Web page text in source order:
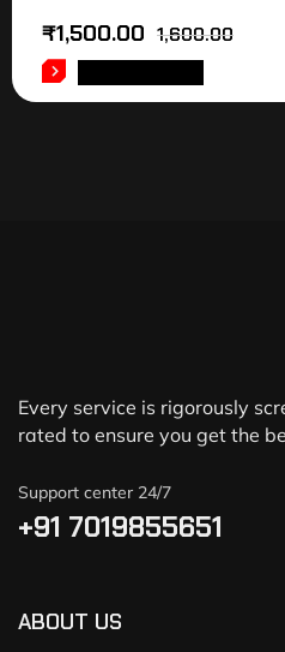
1,600.00
₹1,500.00
Every service is rigorously
rated to ensure you get the
Support center 24/7
+91 7019855651
ABOUT US